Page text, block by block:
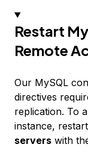
Restart
Remote
Our MySQL
directives
replication. To
instance,
servers with